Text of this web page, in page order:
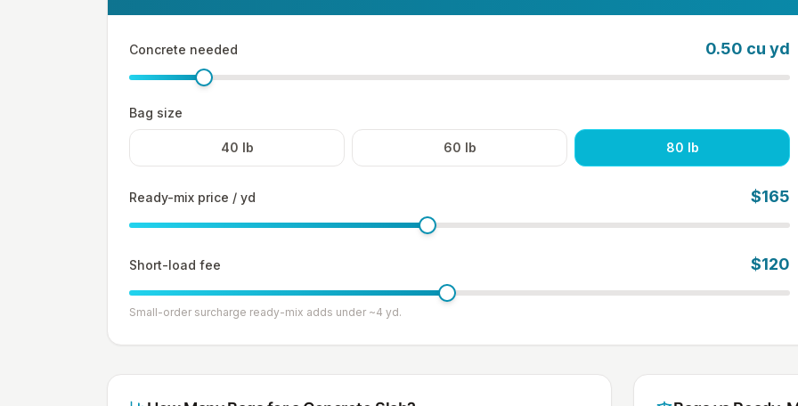
Concrete needed 0.50 cu yd
Bag size
40 lb 60 lb 80 lb
Ready-mix price / yd $165
Short-load fee $120
Small-order surcharge ready-mix adds under ~4 yd.